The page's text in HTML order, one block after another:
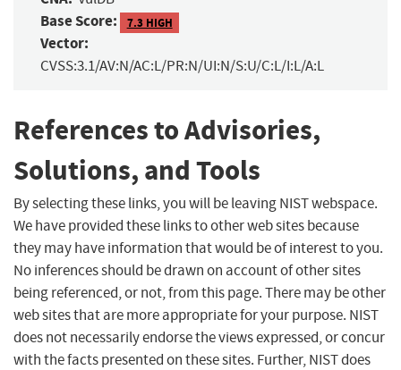
Base Score: 7.3 HIGH
Vector:
CVSS:3.1/AV:N/AC:L/PR:N/UI:N/S:U/C:L/I:L/A:L
References to Advisories,
Solutions, and Tools
By selecting these links, you will be leaving NIST webspace.
We have provided these links to other web sites because
they may have information that would be of interest to you.
No inferences should be drawn on account of other sites
being referenced, or not, from this page. There may be other
web sites that are more appropriate for your purpose. NIST
does not necessarily endorse the views expressed, or concur
with the facts presented on these sites. Further, NIST does